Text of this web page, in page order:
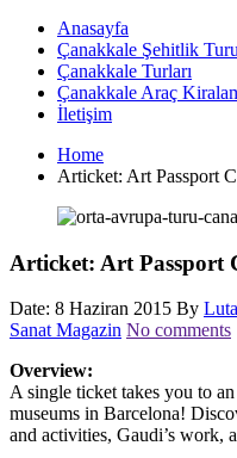
Anasayfa
Çanakkale Şehitlik Turu
Çanakkale Turları
Çanakkale Araç
İletişim
Home
Articket: Art Passport
Articket: Art Passport
Date: 8 Haziran 2015 By
Sanat Magazin No comments
Overview:
A single ticket takes you to
museums in Barcelona!
and activities, Gaudi’s work,